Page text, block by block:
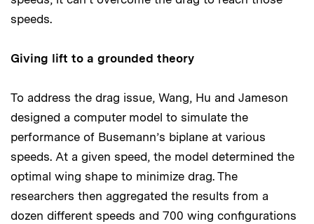
speeds.
Giving lift to a grounded theory
To address the drag issue, Wang, Hu and Jameson
designed a computer model to simulate the
performance of Busemann’s biplane at various
speeds. At a given speed, the model determined the
optimal wing shape to minimize drag. The
researchers then aggregated the results from a
dozen different speeds and 700 wing configurations